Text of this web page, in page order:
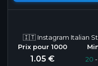
🇮🇹 Instagram Italian
1.05 € 20